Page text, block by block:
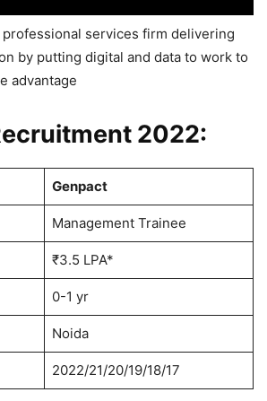
services firm delivering
by putting digital and data to work to
advantage
2022:
Genpact
Management Trainee
₹3.5 LPA*
0-1 yr
Noida
2022/21/20/19/18/17